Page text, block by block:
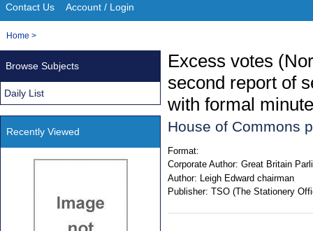
Site
Navigation
Contact Us Account / Login
You
Home >
Excess votes
second report of
with formal
House of Commons
Format:
Corporate Author: Great Britain
Author: Leigh Edward chairman
Publisher: TSO (The Stationery
Browse Subjects
Daily List
Recently Viewed